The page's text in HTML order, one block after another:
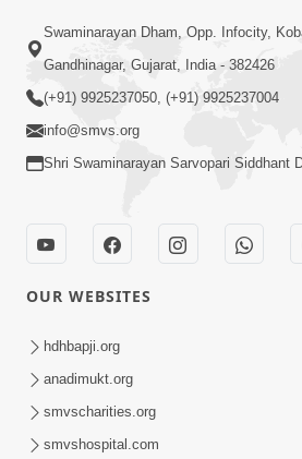
Oct 27, 2013
Satsang Dhara | Part - 11A
Oct 29, 2013
Swaminarayan Dham, Opp. Infocity,
Gandhinagar, Gujarat, India - 382426
(+91) 9925237050, (+91) 9925237004
info@smvs.org
Shri Swaminarayan Sarvopari Siddhant
OUR WEBSITES
hdhbapji.org
anadimukt.org
smvscharities.org
smvshospital.com